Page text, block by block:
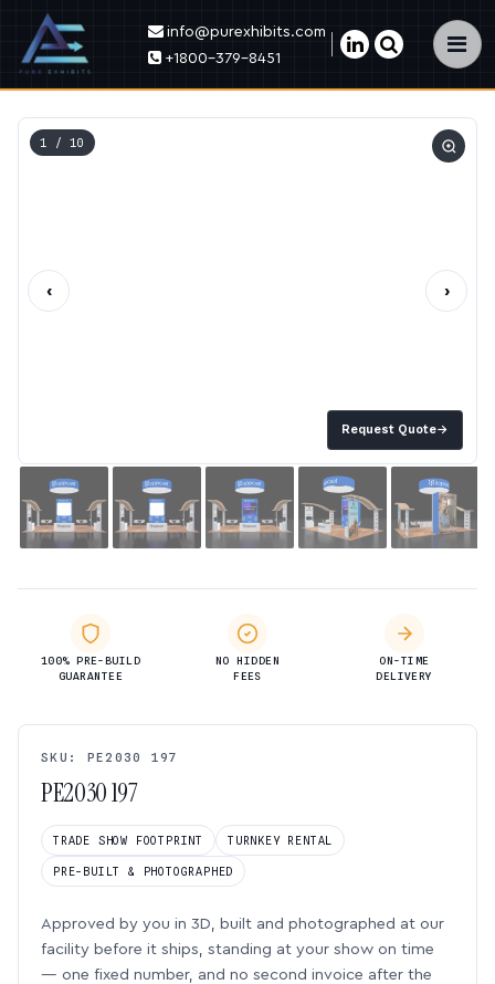
×
info@purexhibits.com
+1800-379-8451
Request Quote→
1 / 10
‹ ›
100% PRE-BUILD
GUARANTEE
NO HIDDEN
FEES
ON-TIME
DELIVERY
SKU: PE2030 197
PE2030 197
TRADE SHOW FOOTPRINT TURNKEY RENTAL
PRE-BUILT & PHOTOGRAPHED
Approved by you in 3D, built and photographed at our
facility before it ships, standing at your show on time
— one fixed number, and no second invoice after the